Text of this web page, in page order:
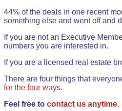
44% of the deals in one recent
something else and went off and
If you are not an Executive
numbers you are interested in.
If you are a licensed real estate
There are four things that
for the four ways.
Feel free to contact us anytime.